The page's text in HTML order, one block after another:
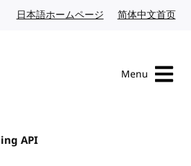
日本語ホームページ Japanese website
简体中文首页
Menu
API